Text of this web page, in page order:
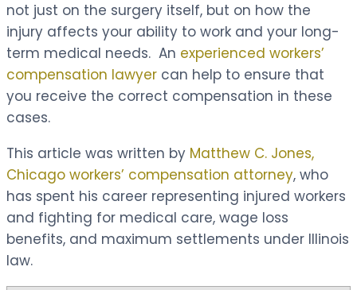
not just on the surgery itself, but on how the
injury affects your ability to work and your long-
term medical needs. An experienced workers’
compensation lawyer can help to ensure that
you receive the correct compensation in these
cases.
This article was written by Matthew C. Jones,
Chicago workers’ compensation attorney, who
has spent his career representing injured workers
and fighting for medical care, wage loss
benefits, and maximum settlements under Illinois
law.